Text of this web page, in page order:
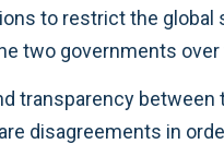
to restrict the global
two governments
transparency
disagreements in